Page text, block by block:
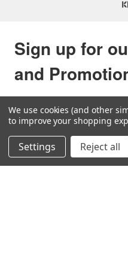
Sign up for
and
Be the first to know about
your inbox.
Email
We use cookies (and other
to improve your shopping
Settings Reject all